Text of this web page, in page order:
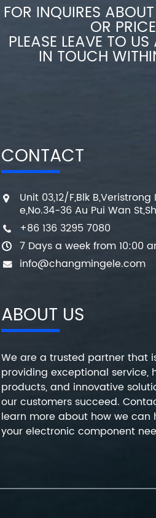
FOR INQUIRES
OR
PLEASE LEAVE TO
IN TOUCH
CONTACT
Unit 03,12/F,Blk
e,No.34-36 Au Pui Wan
+86 136 3295 7080
7 Days a week from 10:00
info@changmingele.com
ABOUT US
We are a trusted partner that
providing exceptional service,
products, and innovative
our customers succeed.
learn more about how we can
your electronic component